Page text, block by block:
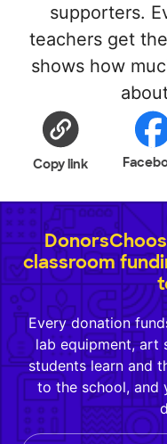
supporters.
teachers get
shows how
Copy link
classroom
Every donation
lab equipment, art
students learn and
to the school, and